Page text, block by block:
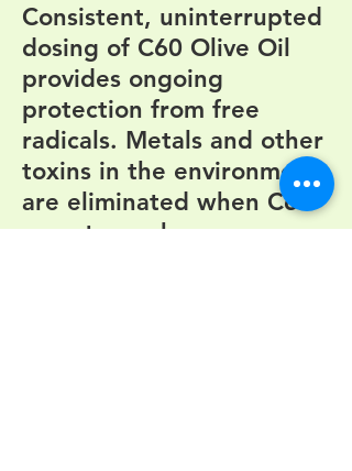
Consistent, uninterrupted
dosing of C60 Olive Oil
provides ongoing
protection from free
radicals. Metals and other
toxins in the environment
are eliminated when C60
goes to work.